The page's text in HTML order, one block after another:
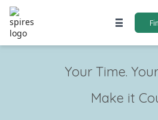
Your Time.
Make it